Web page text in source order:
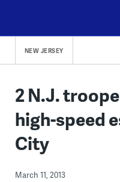
content
NEW JERSEY
2 N.J.
high-speed
City
March 11, 2013